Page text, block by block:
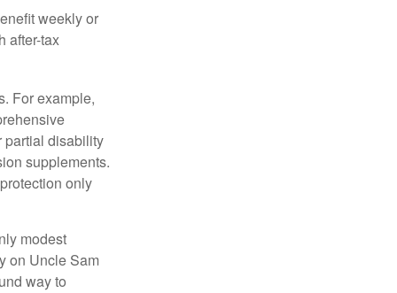
weekly or
after-tax
For example,
partial disability
supplements.
only
modest
on Uncle Sam
way to